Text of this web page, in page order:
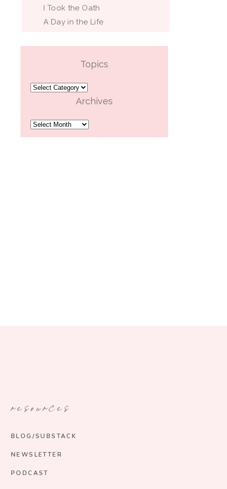
I Took the Oath
A Day in the Life
Topics
Topics
Archives
Archives
resources
BLOG/SUBSTACK
PODCAST
NEWSLETTER